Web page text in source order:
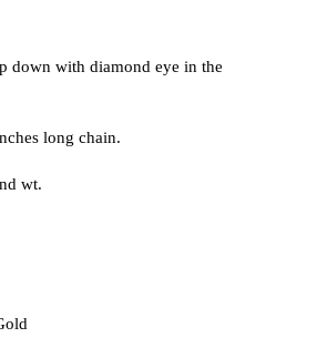
down with diamond eye in the
long chain.
wt.